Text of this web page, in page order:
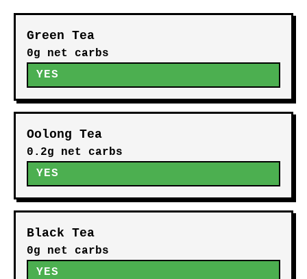
Green Tea
0g net carbs
YES
Oolong Tea
0.2g net carbs
YES
Black Tea
0g net carbs
YES